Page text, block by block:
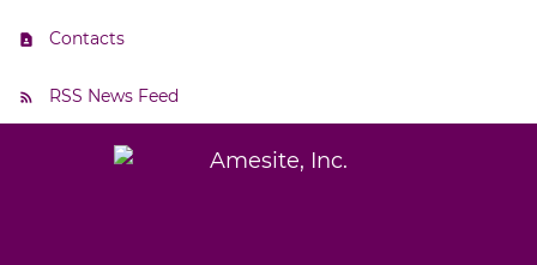
Contacts
RSS News Feed